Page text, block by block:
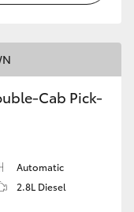
Cab Pick-
Automatic
2.8L Diesel